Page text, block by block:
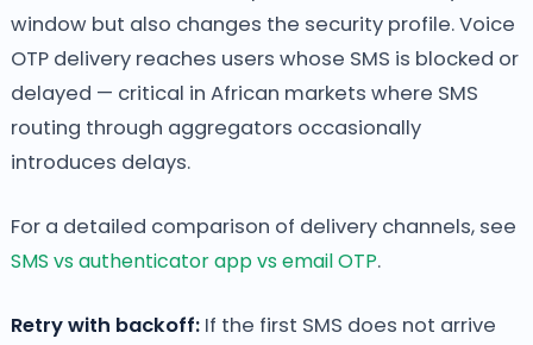
window but also changes the security profile. Voice
OTP delivery reaches users whose SMS is blocked or
delayed — critical in African markets where SMS
routing through aggregators occasionally
introduces delays.
For a detailed comparison of delivery channels, see
SMS vs authenticator app vs email OTP.
Retry with backoff:If the first SMS does not arrive